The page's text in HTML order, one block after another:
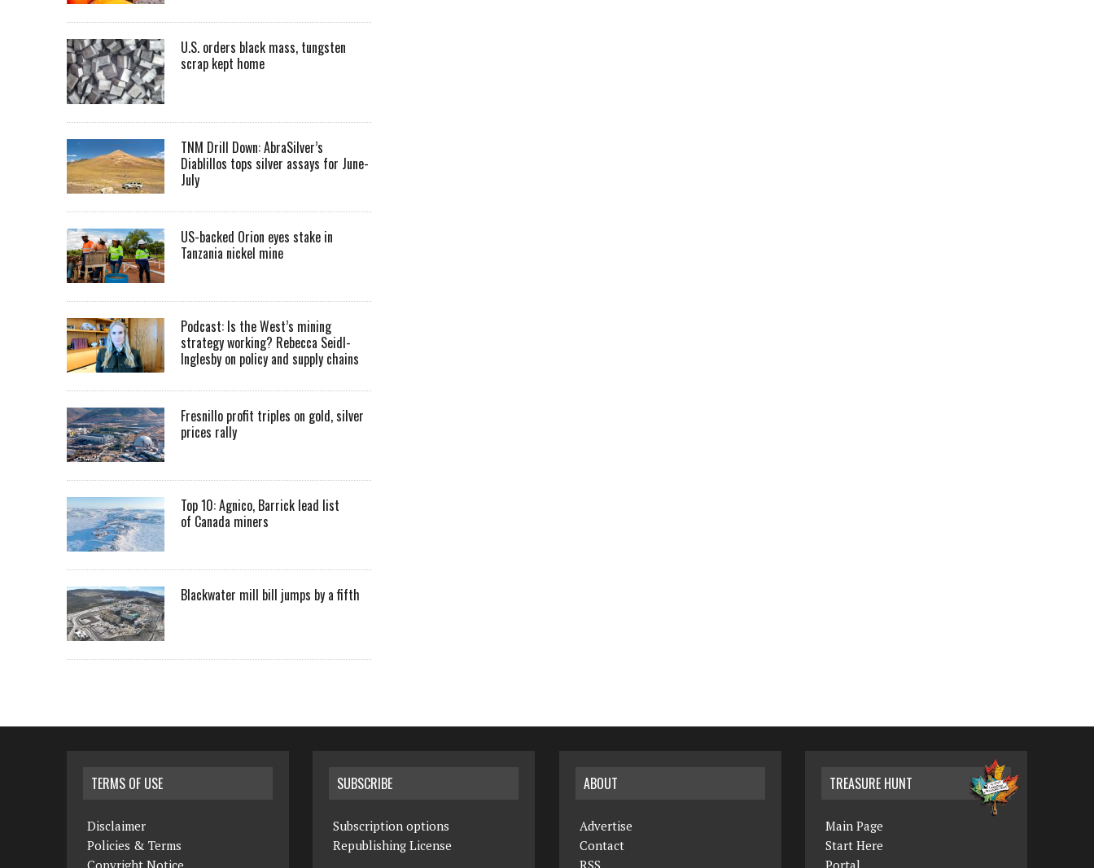
U.S. orders black mass, tungsten
scrap kept home
TNM Drill Down: AbraSilver’s
Diablillos tops silver assays for June-
July
US-backed Orion eyes stake in
Tanzania nickel mine
Podcast: Is the West’s mining
strategy working? Rebecca Seidl-
Inglesby on policy and supply chains
Fresnillo profit triples on gold, silver
prices rally
Top 10: Agnico, Barrick lead list
of Canada miners
Blackwater mill bill jumps by a fifth
TERMS OF USE
Disclaimer
Policies & Terms
SUBSCRIBE
Subscription options
Republishing License
ABOUT
Advertise
Contact
TREASURE HUNT
Main Page
Start Here